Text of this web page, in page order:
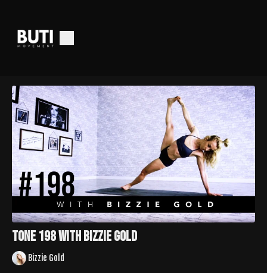
TONE 198 with Bizzie Gold
Bizzie Gold